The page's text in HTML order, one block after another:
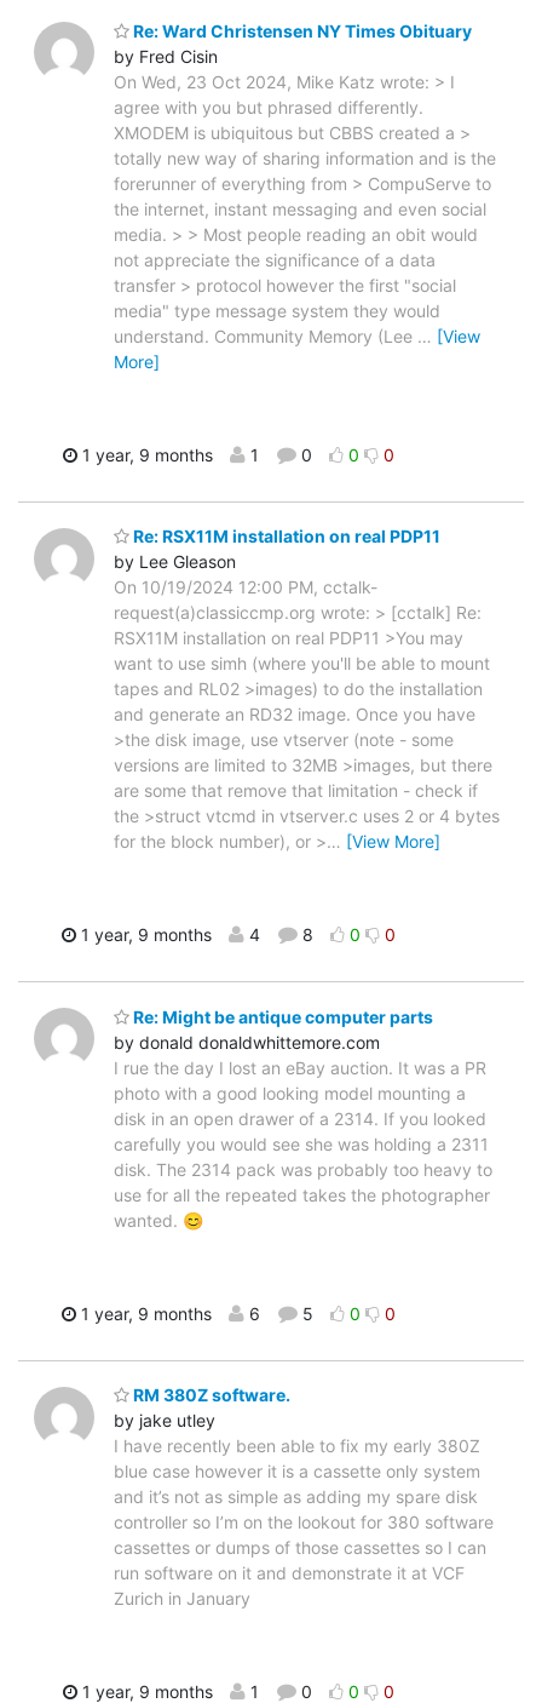
Re: Ward Christensen NY Times Obituary
by Fred Cisin
On Wed, 23 Oct 2024, Mike Katz wrote: > I
agree with you but phrased differently.
XMODEM is ubiquitous but CBBS created a >
totally new way of sharing information and is the
forerunner of everything from > CompuServe to
the internet, instant messaging and even social
media. > > Most people reading an obit would
not appreciate the significance of a data
transfer > protocol however the first "social
media" type message system they would
understand. Community Memory (Lee … [View
More]
1 year, 9 months 1 0 0 0
Re: RSX11M installation on real PDP11
by Lee Gleason
On 10/19/2024 12:00 PM, cctalk-
request(a)classiccmp.org wrote: > [cctalk] Re:
RSX11M installation on real PDP11 >You may
want to use simh (where you'll be able to mount
tapes and RL02 >images) to do the installation
and generate an RD32 image. Once you have
>the disk image, use vtserver (note - some
versions are limited to 32MB >images, but there
are some that remove that limitation - check if
the >struct vtcmd in vtserver.c uses 2 or 4 bytes
for the block number), or >… [View More]
1 year, 9 months 4 8 0 0
Re: Might be antique computer parts
by donald donaldwhittemore.com
I rue the day I lost an eBay auction. It was a PR
photo with a good looking model mounting a
disk in an open drawer of a 2314. If you looked
carefully you would see she was holding a 2311
disk. The 2314 pack was probably too heavy to
use for all the repeated takes the photographer
wanted. 😊
1 year, 9 months 6 5 0 0
RM 380Z software.
by jake utley
I have recently been able to fix my early 380Z
blue case however it is a cassette only system
and it’s not as simple as adding my spare disk
controller so I’m on the lookout for 380 software
cassettes or dumps of those cassettes so I can
run software on it and demonstrate it at VCF
Zurich in January
1 year, 9 months 1 0 0 0